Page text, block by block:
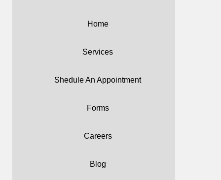
Home
Services
Shedule An Appointment
Forms
Careers
Blog